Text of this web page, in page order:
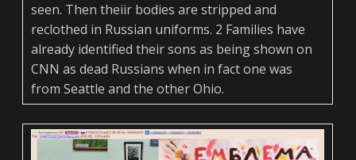
seen. Then theiir bodies are stripped and
reclothed in Russian uniforms. 2 Families have
already identified their sons as being shown on
CNN as dead Russians when in fact one was
from Seattle and the other Ohio.